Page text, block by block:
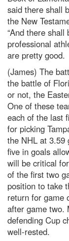
said there shall
the New
“And there
professional
are pretty good.
(James) The
the battle of
or not, the
One of these
each of the last
for picking
the NHL at 3.59
five in goals
will be critical
of the first two
position to take
return for game
after game two.
defending Cup
well-rested.